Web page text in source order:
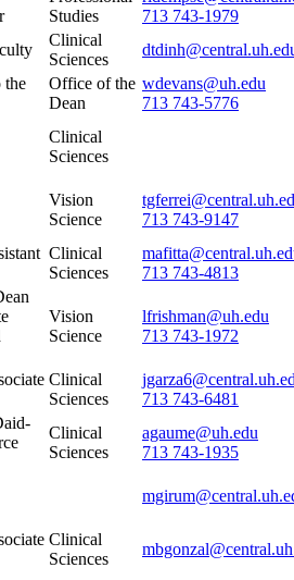
Studies
713 743-1979
Clinical
Sciences
the
Office of the
Dean
wdevans@uh.edu
713 743-5776
Clinical
Sciences
Vision
Science
713 743-9147
Clinical
Sciences
713 743-4813
Vision
Science
lfrishman@uh.edu
713 743-1972
Clinical
Sciences
713 743-6481
Clinical
Sciences
agaume@uh.edu
713 743-1935
Clinical
Sciences